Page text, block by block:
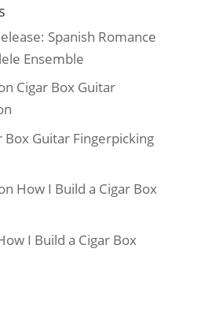
Spanish Romance
Ensemble
Cigar Box Guitar
Box Guitar Fingerpicking
How I Build a Cigar Box
I Build a Cigar Box